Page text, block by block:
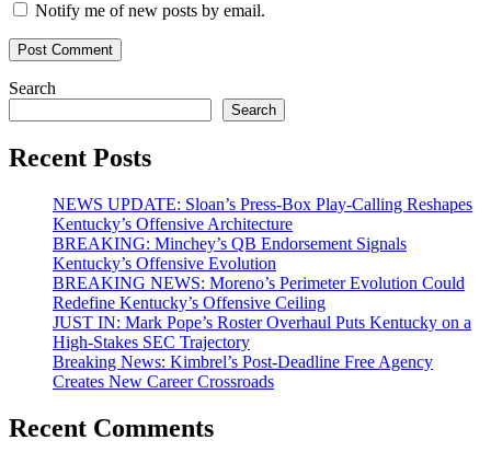
Notify me of new posts by email.
Search
Search
Recent Posts
NEWS UPDATE: Sloan’s Press-Box Play-Calling Reshapes
Kentucky’s Offensive Architecture
BREAKING: Minchey’s QB Endorsement Signals
Kentucky’s Offensive Evolution
BREAKING NEWS: Moreno’s Perimeter Evolution Could
Redefine Kentucky’s Offensive Ceiling
JUST IN: Mark Pope’s Roster Overhaul Puts Kentucky on a
High-Stakes SEC Trajectory
Breaking News: Kimbrel’s Post-Deadline Free Agency
Creates New Career Crossroads
Recent Comments